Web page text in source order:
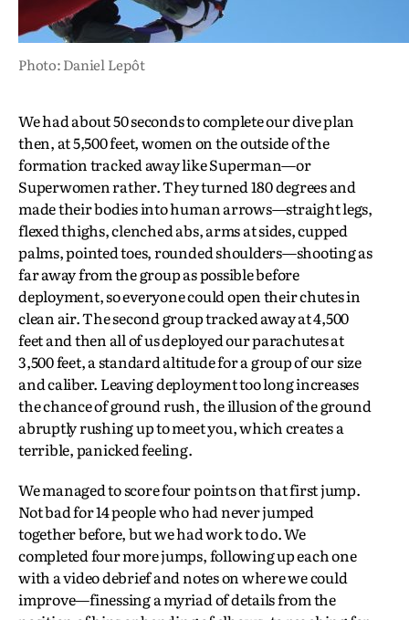
Photo: Daniel Lepôt
We had about 50 seconds to complete our dive plan
then, at 5,500 feet, women on the outside of the
formation tracked away like Superman—or
Superwomen rather. They turned 180 degrees and
made their bodies into human arrows—straight legs,
flexed thighs, clenched abs, arms at sides, cupped
palms, pointed toes, rounded shoulders—shooting as
far away from the group as possible before
deployment, so everyone could open their chutes in
clean air. The second group tracked away at 4,500
feet and then all of us deployed our parachutes at
3,500 feet, a standard altitude for a group of our size
and caliber. Leaving deployment too long increases
the chance of ground rush, the illusion of the ground
abruptly rushing up to meet you, which creates a
terrible, panicked feeling.
We managed to score four points on that first jump.
Not bad for 14 people who had never jumped
together before, but we had work to do. We
completed four more jumps, following up each one
with a video debrief and notes on where we could
improve—finessing a myriad of details from the